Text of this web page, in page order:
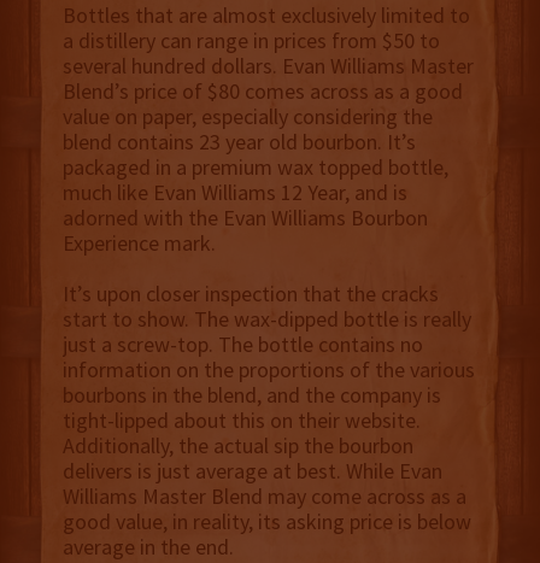
Bottles that are almost exclusively limited to
a distillery can range in prices from $50 to
several hundred dollars. Evan Williams Master
Blend’s price of $80 comes across as a good
value on paper, especially considering the
blend contains 23 year old bourbon. It’s
packaged in a premium wax topped bottle,
much like Evan Williams 12 Year, and is
adorned with the Evan Williams Bourbon
Experience mark.
It’s upon closer inspection that the cracks
start to show. The wax-dipped bottle is really
just a screw-top. The bottle contains no
information on the proportions of the various
bourbons in the blend, and the company is
tight-lipped about this on their website.
Additionally, the actual sip the bourbon
delivers is just average at best. While Evan
Williams Master Blend may come across as a
good value, in reality, its asking price is below
average in the end.